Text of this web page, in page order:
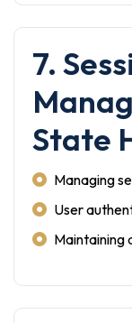
7.
State
Managing
User
Maintaining